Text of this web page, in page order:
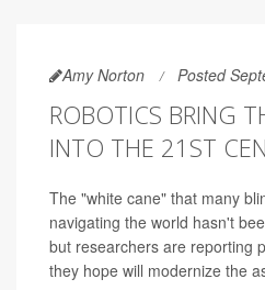
Amy Norton Posted
ROBOTICS BRING
INTO THE 21ST
The "white cane" that many
navigating the world hasn't
but researchers are reporting
they hope will modernize the